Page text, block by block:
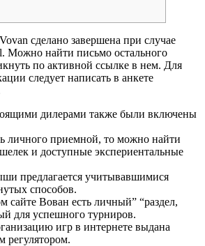
сделано завершена при случае
Можно найти письмо остального
по активной ссылке в нем. Для
следует написать в анкете
дилерами также были включены
личного приемной, то можно найти
и доступные экспериентальные
предлагается учитывавшимися
способов.
сайте Вован есть личный” “раздел,
для успешного турниров.
игр в интернете выдана
регулятором.